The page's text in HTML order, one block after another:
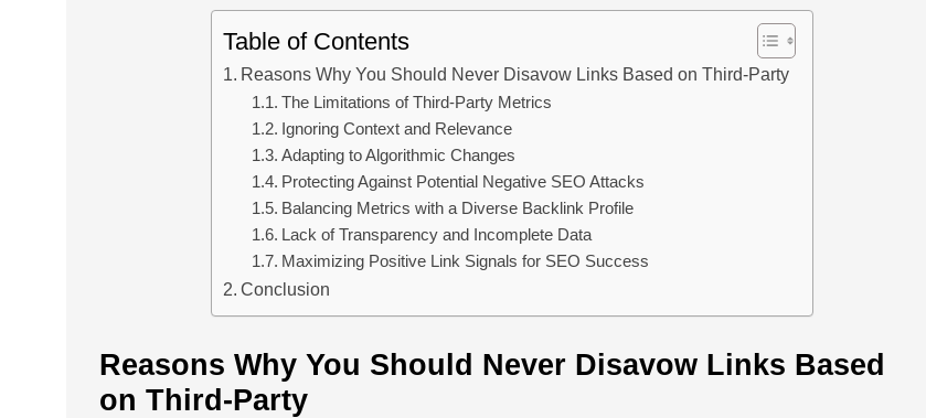
Table of Contents
Reasons Why You Should Never Disavow Links Based on Third-Party
The Limitations of Third-Party Metrics
Ignoring Context and Relevance
Adapting to Algorithmic Changes
Protecting Against Potential Negative SEO Attacks
Balancing Metrics with a Diverse Backlink Profile
Lack of Transparency and Incomplete Data
Maximizing Positive Link Signals for SEO Success
Conclusion
Reasons Why You Should Never Disavow Links Based
on Third-Party